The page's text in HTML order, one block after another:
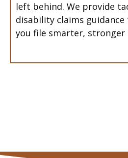
left behind. We provide
disability claims
you file smarter, stronger